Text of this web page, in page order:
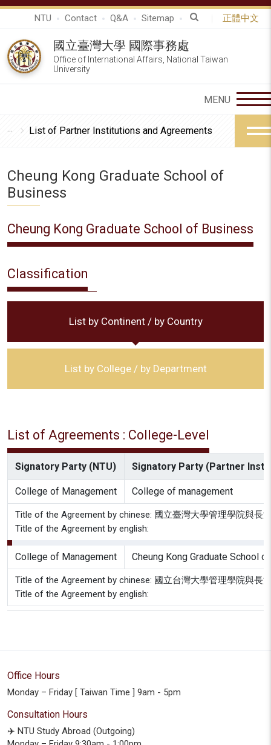
NTU Contact Q&A Sitemap 正體中文
國立臺灣大學 國際事務處
Office of International Affairs, National Taiwan
University
List of Partner Institutions and Agreements
Cheung Kong Graduate School of
Business
Cheung Kong Graduate School of Business
Classification
List by Continent / by Country
List by College / by Department
List of Agreements : College-Level
Signatory Party (NTU) Signatory Party (Partner
College of Management College of management
Title of the Agreement by chinese: 國立臺灣大學管理學院與長
Title of the Agreement by english:
College of Management Cheung Kong Graduate School
Title of the Agreement by chinese: 國立台灣大學管理學院與長
Title of the Agreement by english:
Office Hours
Monday – Friday [ Taiwan Time ] 9am - 5pm
Consultation Hours
✈️ NTU Study Abroad (Outgoing)